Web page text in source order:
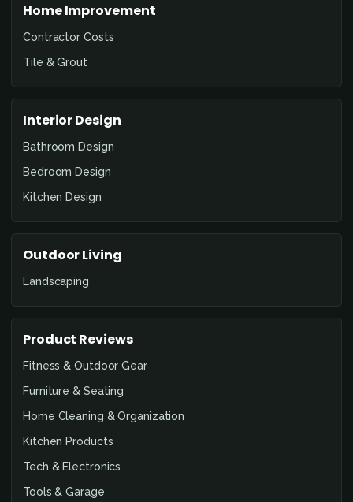
Home Improvement
Contractor Costs
Tile & Grout
Interior Design
Bathroom Design
Bedroom Design
Kitchen Design
Outdoor Living
Landscaping
Product Reviews
Fitness & Outdoor Gear
Furniture & Seating
Home Cleaning & Organization
Kitchen Products
Tech & Electronics
Tools & Garage